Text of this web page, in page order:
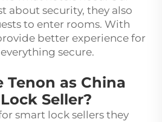
about security, they also
to enter rooms. With
better experience for
secure.
Tenon as China
Seller?
smart lock sellers they